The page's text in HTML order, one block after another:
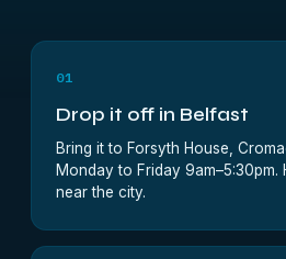
01
Drop it off in Belfast
Bring it to Forsyth House,
Monday to Friday
near the city.